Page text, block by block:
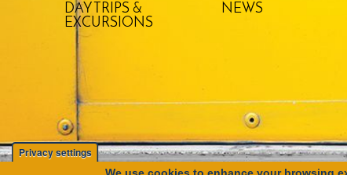
DAY TRIPS &
EXCURSIONS
NEWS
Privacy settings